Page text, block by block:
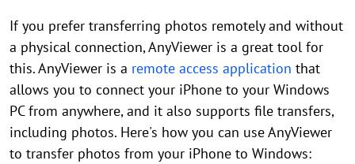
If you prefer transferring photos remotely and without
a physical connection, AnyViewer is a great tool for
this. AnyViewer is a remote access application that
allows you to connect your iPhone to your Windows
PC from anywhere, and it also supports file transfers,
including photos. Here's how you can use AnyViewer
to transfer photos from your iPhone to Windows: